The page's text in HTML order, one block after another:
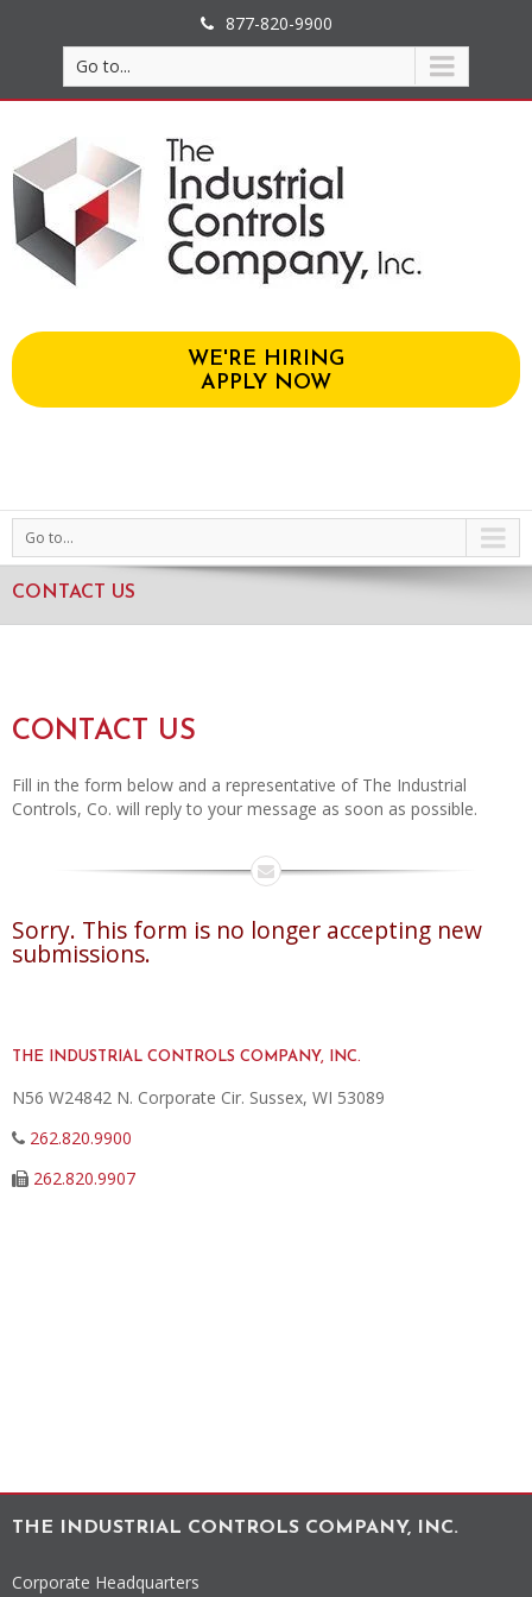
877-820-9900
Go to...
WE'RE HIRING
APPLY NOW
Go to...
CONTACT US
CONTACT US
Fill in the form below and a representative of The Industrial
Controls, Co. will reply to your message as soon as possible.
Sorry. This form is no longer accepting new
submissions.
THE INDUSTRIAL CONTROLS COMPANY, INC.
N56 W24842 N. Corporate Cir. Sussex, WI 53089
262.820.9900
262.820.9907
THE INDUSTRIAL CONTROLS COMPANY, INC.
Corporate Headquarters